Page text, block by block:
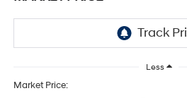
Less
Market Price: